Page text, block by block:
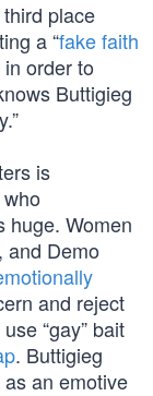
place
a “fake faith
order to
Buttigieg
is
huge. Women
and Demo
and reject
“gay” bait
. Buttigieg
as an emotive